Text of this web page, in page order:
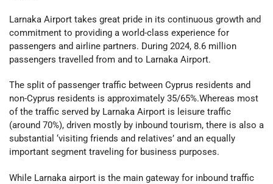
Larnaka Airport takes great pride in its continuous growth and
commitment to providing a world-class experience for
passengers and airline partners. During 2024, 8.6 million
passengers travelled from and to Larnaka Airport.
The split of passenger traffic between Cyprus residents and
non-Cyprus residents is approximately 35/65%.Whereas most
of the traffic served by Larnaka Airport is leisure traffic
(around 70%), driven mostly by inbound tourism, there is also a
substantial ‘visiting friends and relatives’ and an equally
important segment traveling for business purposes.
While Larnaka airport is the main gateway for inbound traffic